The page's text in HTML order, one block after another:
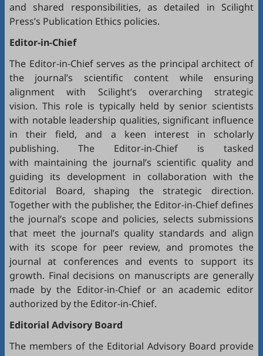
and shared responsibilities, as detailed in Scilight
Press’s Publication Ethics policies.
Editor-in-Chief
The Editor-in-Chief serves as the principal architect of
the journal’s scientific content while ensuring
alignment with Scilight’s overarching strategic
vision. This role is typically held by senior scientists
with notable leadership qualities, significant influence
in their field, and a keen interest in scholarly
publishing. The Editor-in-Chief is tasked
with maintaining the journal’s scientific quality and
guiding its development in collaboration with the
Editorial Board, shaping the strategic direction.
Together with the publisher, the Editor-in-Chief defines
the journal’s scope and policies, selects submissions
that meet the journal’s quality standards and align
with its scope for peer review, and promotes the
journal at conferences and events to support its
growth. Final decisions on manuscripts are generally
made by the Editor-in-Chief or an academic editor
authorized by the Editor-in-Chief.
Editorial Advisory Board
The members of the Editorial Advisory Board provide